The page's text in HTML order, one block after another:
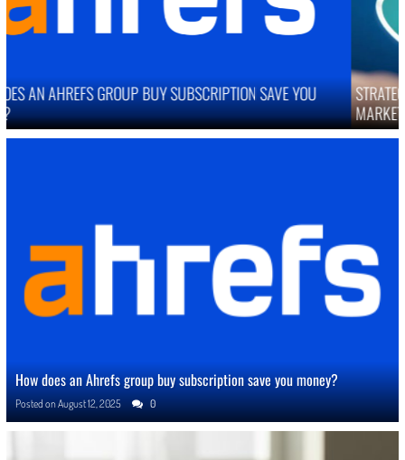
STRATEGIES TO IMPROVE ONLINE REPUTATION IN COMPETITIVE
MARKETS
How does an Ahrefs group buy subscription save you money?
Posted onAugust 12, 2025 0